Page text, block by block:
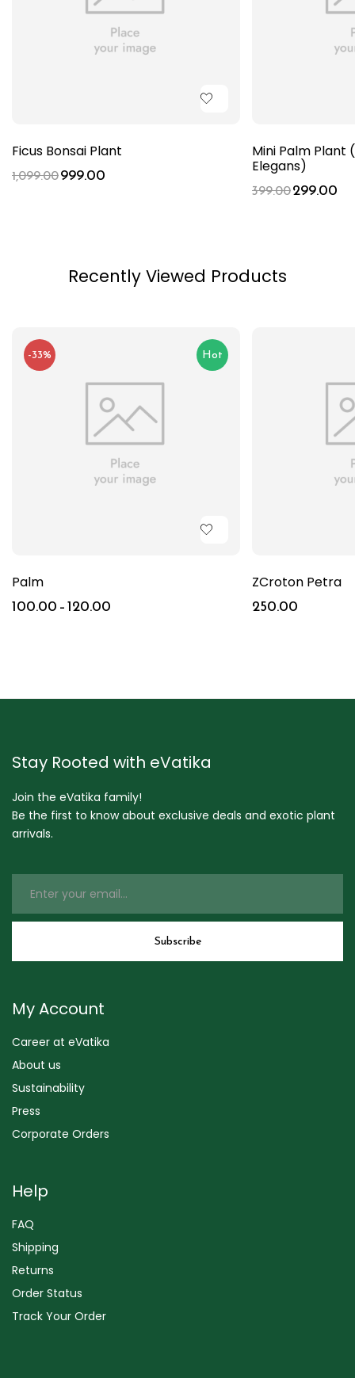
Ficus Bonsai Plant
1,099.00999.00
Mini Palm Plant
Elegans)
399.00299.00
Recently Viewed Products
Hot
-33%
Palm
100.00–120.00
ZCroton Petra
250.00
Stay Rooted with eVatika
Join the eVatika family!
Be the first to know about exclusive deals and exotic plant
arrivals.
My Account
Career at eVatika
About us
Sustainability
Press
Corporate Orders
Help
FAQ
Shipping
Returns
Order Status
Track Your Order